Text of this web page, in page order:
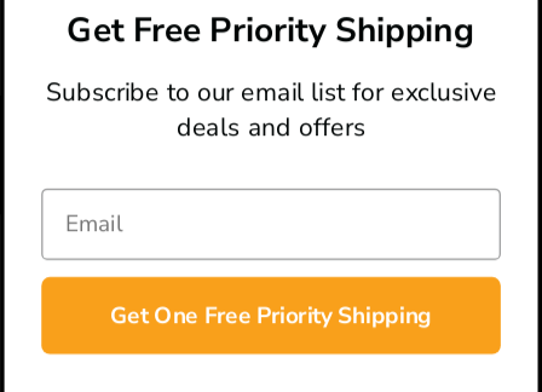
CONNECT
Get Free Priority Shipping
Subscribe to our email list for exclusive
deals and offers
Get One Free Priority Shipping